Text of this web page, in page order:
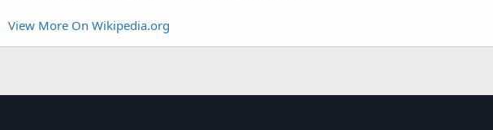
View More On Wikipedia.org